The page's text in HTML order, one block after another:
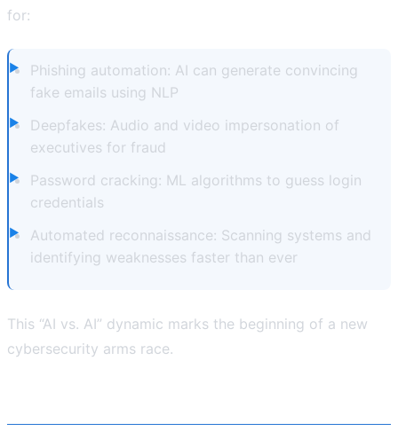
for:
Phishing automation: AI can generate convincing
fake emails using NLP
Deepfakes: Audio and video impersonation of
executives for fraud
Password cracking: ML algorithms to guess login
credentials
Automated reconnaissance: Scanning systems and
identifying weaknesses faster than ever
This “AI vs. AI” dynamic marks the beginning of a new
cybersecurity arms race.